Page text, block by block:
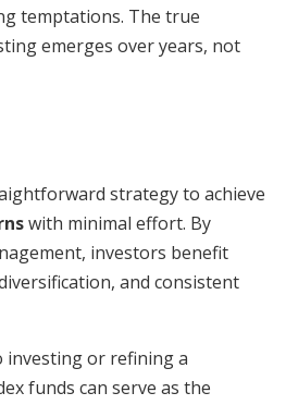
temptations. The true
emerges over years, not
strategy to achieve
with minimal effort. By
investors benefit
and consistent
investing or refining a
funds can serve as the